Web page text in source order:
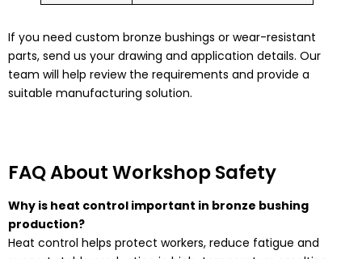
If you need custom bronze bushings or wear-resistant
parts, send us your drawing and application details. Our
team will help review the requirements and provide a
suitable manufacturing solution.
FAQ About Workshop Safety
Why is heat control important in bronze bushing
production?
Heat control helps protect workers, reduce fatigue and